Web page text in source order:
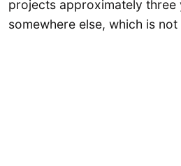
projects approximately three
somewhere else, which is not